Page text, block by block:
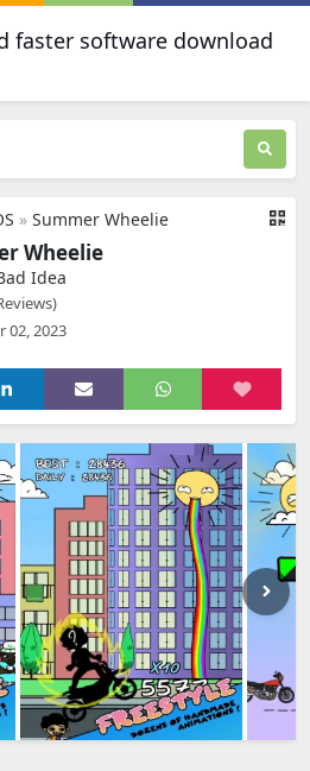
faster software download
» Summer Wheelie
Wheelie
Idea
02, 2023